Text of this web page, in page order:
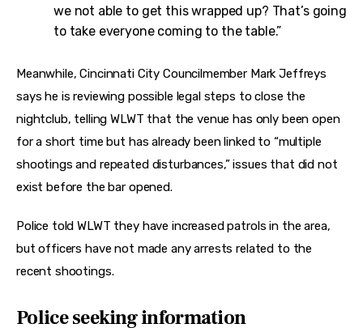
we not able to get this wrapped up? That’s going
to take everyone coming to the table.”
Meanwhile, Cincinnati City Councilmember Mark Jeffreys
says he is reviewing possible legal steps to close the
nightclub, telling WLWT that the venue has only been open
for a short time but has already been linked to “multiple
shootings and repeated disturbances,” issues that did not
exist before the bar opened.
Police told WLWT they have increased patrols in the area,
but officers have not made any arrests related to the
recent shootings.
Police seeking information